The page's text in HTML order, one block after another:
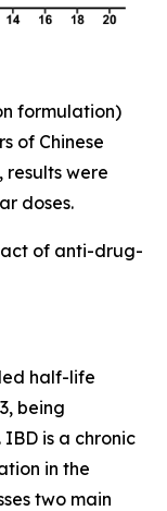
formulation)
of Chinese
results were
doses.
of anti-drug-
half-life
being
is a chronic
in the
two main